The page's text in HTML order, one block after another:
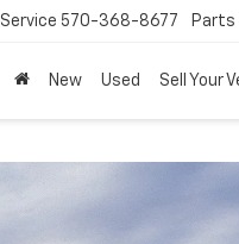
Service 570-368-8677 Parts
New Used Sell Your